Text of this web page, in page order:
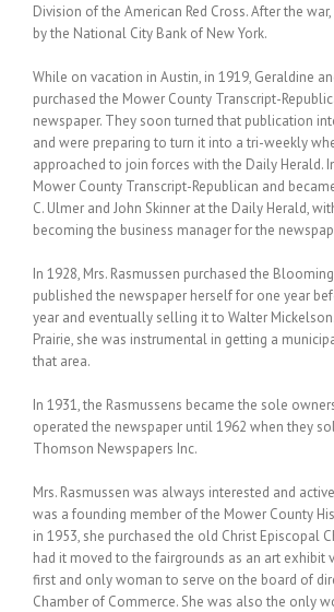
Division of the American Red Cross. After the
by the National City Bank of New York.
While on vacation in Austin, in 1919, Geraldine
purchased the Mower County Transcript-
newspaper. They soon turned that publication
and were preparing to turn it into a tri-weekly
approached to join forces with the Daily Herald.
Mower County Transcript-Republican and
C. Ulmer and John Skinner at the Daily Herald,
becoming the business manager for the
In 1928, Mrs. Rasmussen purchased the
published the newspaper herself for one year
year and eventually selling it to Walter
Prairie, she was instrumental in getting a
that area.
In 1931, the Rasmussens became the sole
operated the newspaper until 1962 when they
Thomson Newspapers Inc.
Mrs. Rasmussen was always interested and
was a founding member of the Mower County
in 1953, she purchased the old Christ Episcopal
had it moved to the fairgrounds as an art exhibit
first and only woman to serve on the board of
Chamber of Commerce. She was also the only